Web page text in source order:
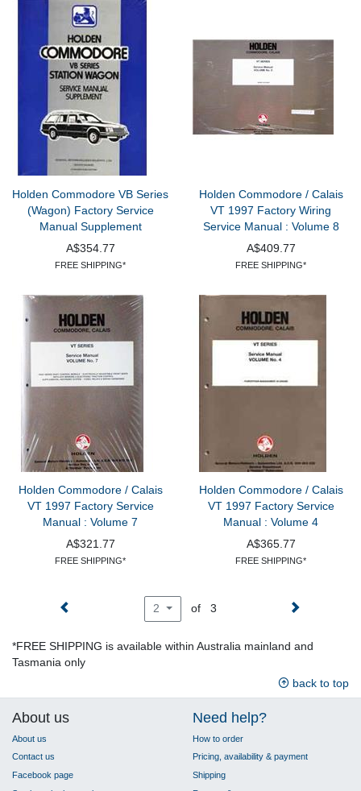
Holden Commodore VB Series
(Wagon) Factory Service
Manual Supplement
A$354.77
FREE SHIPPING*
Holden Commodore / Calais
VT 1997 Factory Wiring
Service Manual : Volume 8
A$409.77
FREE SHIPPING*
Holden Commodore / Calais
VT 1997 Factory Service
Manual : Volume 7
A$321.77
FREE SHIPPING*
Holden Commodore / Calais
VT 1997 Factory Service
Manual : Volume 4
A$365.77
FREE SHIPPING*
2 of 3
*FREE SHIPPING is available within Australia mainland and
Tasmania only
back to top
About us
About us
Contact us
Facebook page
Need help?
How to order
Pricing, availability & payment
Shipping